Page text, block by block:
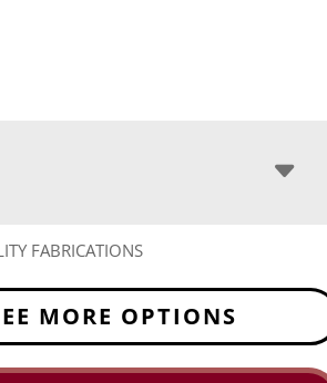
FABRICATIONS
MORE OPTIONS